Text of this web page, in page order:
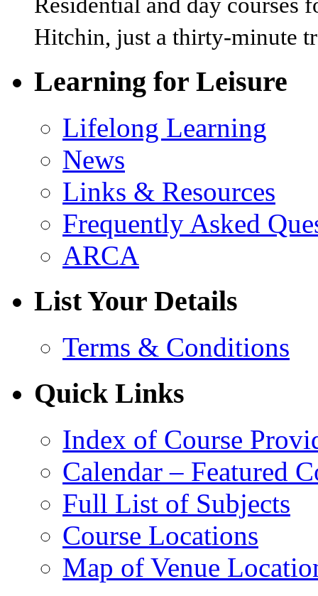
Residential and day courses
Hitchin, just a thirty-minute
Learning for Leisure
Lifelong Learning
News
Links & Resources
Frequently Asked
ARCA
List Your Details
Terms & Conditions
Quick Links
Index of Course
Calendar – Featured
Full List of Subjects
Course Locations
Map of Venue